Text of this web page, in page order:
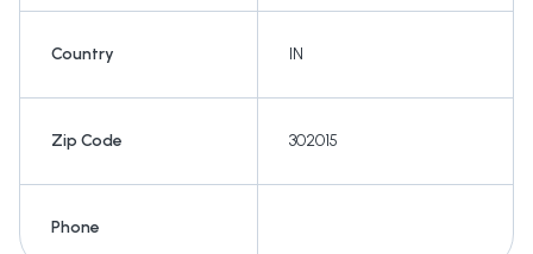
Country IN
Zip Code 302015
Phone